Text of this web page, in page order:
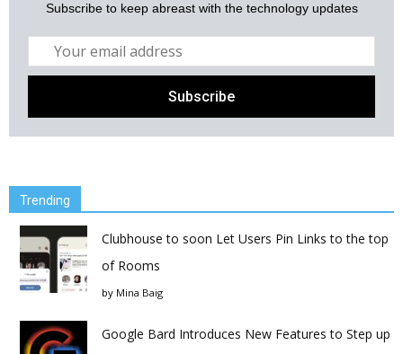
Subscribe to keep abreast with the technology updates
Trending
Clubhouse to soon Let Users Pin Links to the top
of Rooms
by Mina Baig
Google Bard Introduces New Features to Step up